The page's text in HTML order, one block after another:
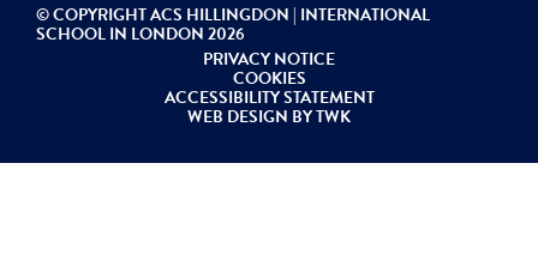
© COPYRIGHT ACS HILLINGDON | INTERNATIONAL
SCHOOL IN LONDON 2026
PRIVACY NOTICE
COOKIES
ACCESSIBILITY STATEMENT
WEB DESIGN BYTWK